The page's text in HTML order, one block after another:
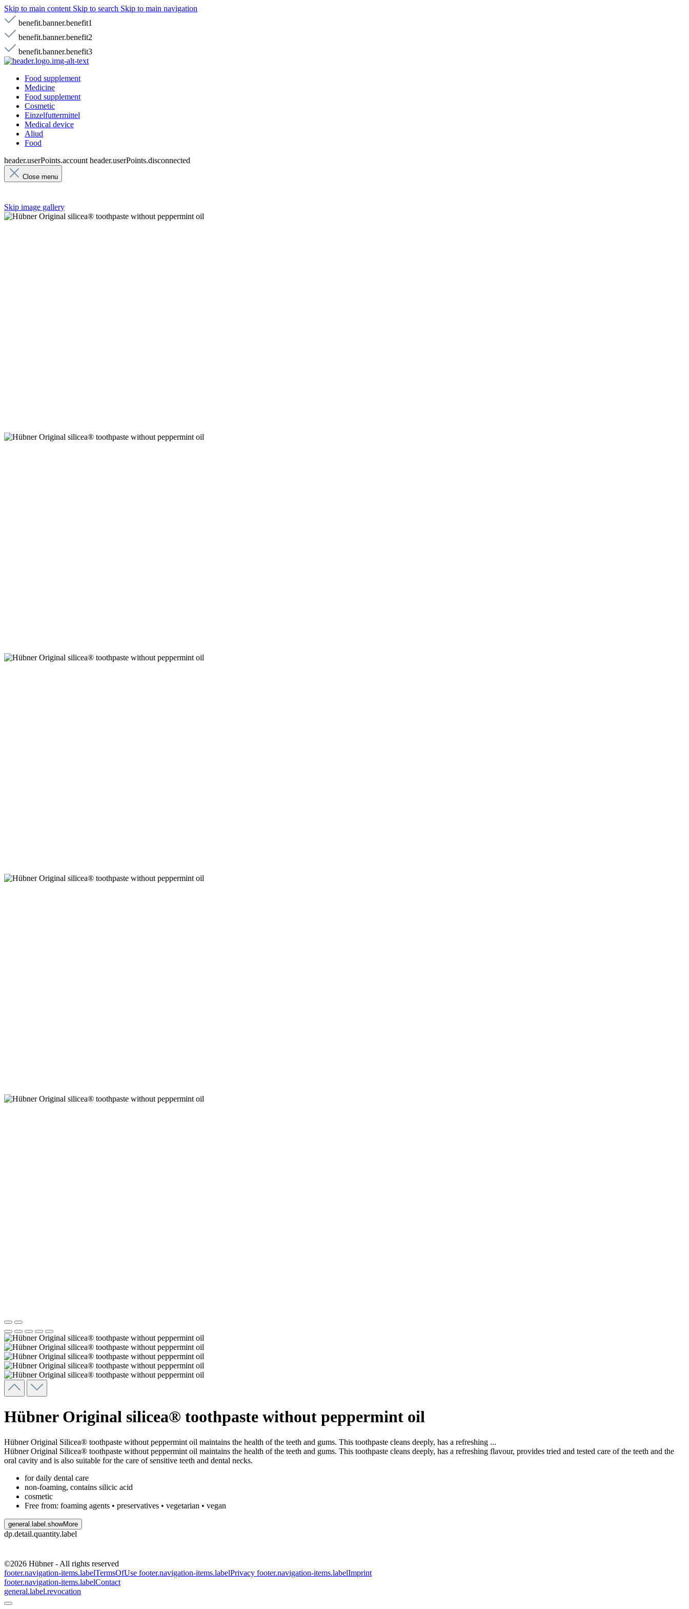
Skip to main content Skip to search Skip to main navigation
benefit.banner.benefit1
benefit.banner.benefit2
benefit.banner.benefit3
Food supplement
Medicine
Food supplement
Cosmetic
Einzelfuttermittel
Medical device
Aliud
Food
header.userPoints.account header.userPoints.disconnected
Close menu
Skip image gallery
Hübner Original silicea® toothpaste without peppermint oil
Hübner Original Silicea® toothpaste without peppermint oil maintains the health of the teeth and gums. This toothpaste cleans deeply, has a refreshing ...
Hübner Original Silicea® toothpaste without peppermint oil maintains the health of the teeth and gums. This toothpaste cleans deeply, has a refreshing flavour, provides tried and tested care of the teeth and the
oral cavity and is also suitable for the care of sensitive teeth and dental necks.
for daily dental care
non-foaming, contains silicic acid
cosmetic
Free from: foaming agents • preservatives • vegetarian • vegan
general.label.showMore
dp.detail.quantity.label
©2026 Hübner - All rights reserved
footer.navigation-items.labelTermsOfUse footer.navigation-items.labelPrivacy footer.navigation-items.labelImprint
footer.navigation-items.labelContact
general.label.revocation